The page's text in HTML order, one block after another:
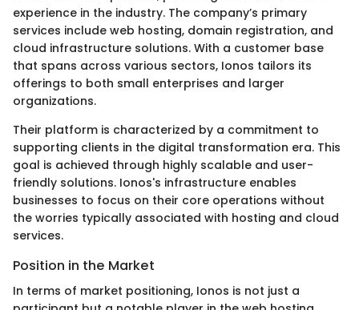
experience in the industry. The company’s primary
services include web hosting, domain registration, and
cloud infrastructure solutions. With a customer base
that spans across various sectors, Ionos tailors its
offerings to both small enterprises and larger
organizations.
Their platform is characterized by a commitment to
supporting clients in the digital transformation era. This
goal is achieved through highly scalable and user-
friendly solutions. Ionos's infrastructure enables
businesses to focus on their core operations without
the worries typically associated with hosting and cloud
services.
Position in the Market
In terms of market positioning, Ionos is not just a